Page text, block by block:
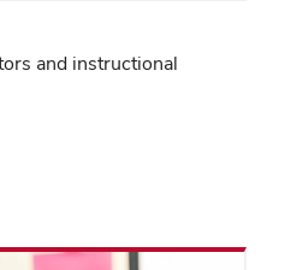
and instructional